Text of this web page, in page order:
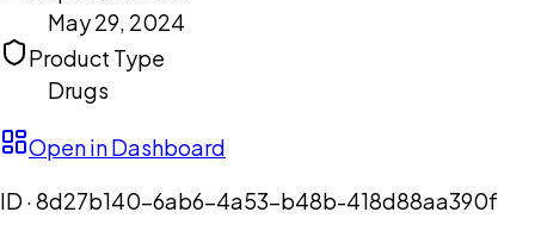
May 29, 2024
Product Type
Drugs
Open in Dashboard
ID ·8d27b140-6ab6-4a53-b48b-418d88aa390f